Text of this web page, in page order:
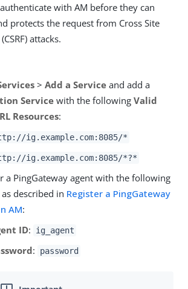
with AM before they can
protects the request from Cross Site
attacks.
> Add a Service and add a
Servicewith the following Valid
Resources:
ig.example.com:8085/*
ig.example.com:8085/*?*
a PingGateway agent with the following
described in Register a PingGateway
AM:
ID: ig_agent
: password